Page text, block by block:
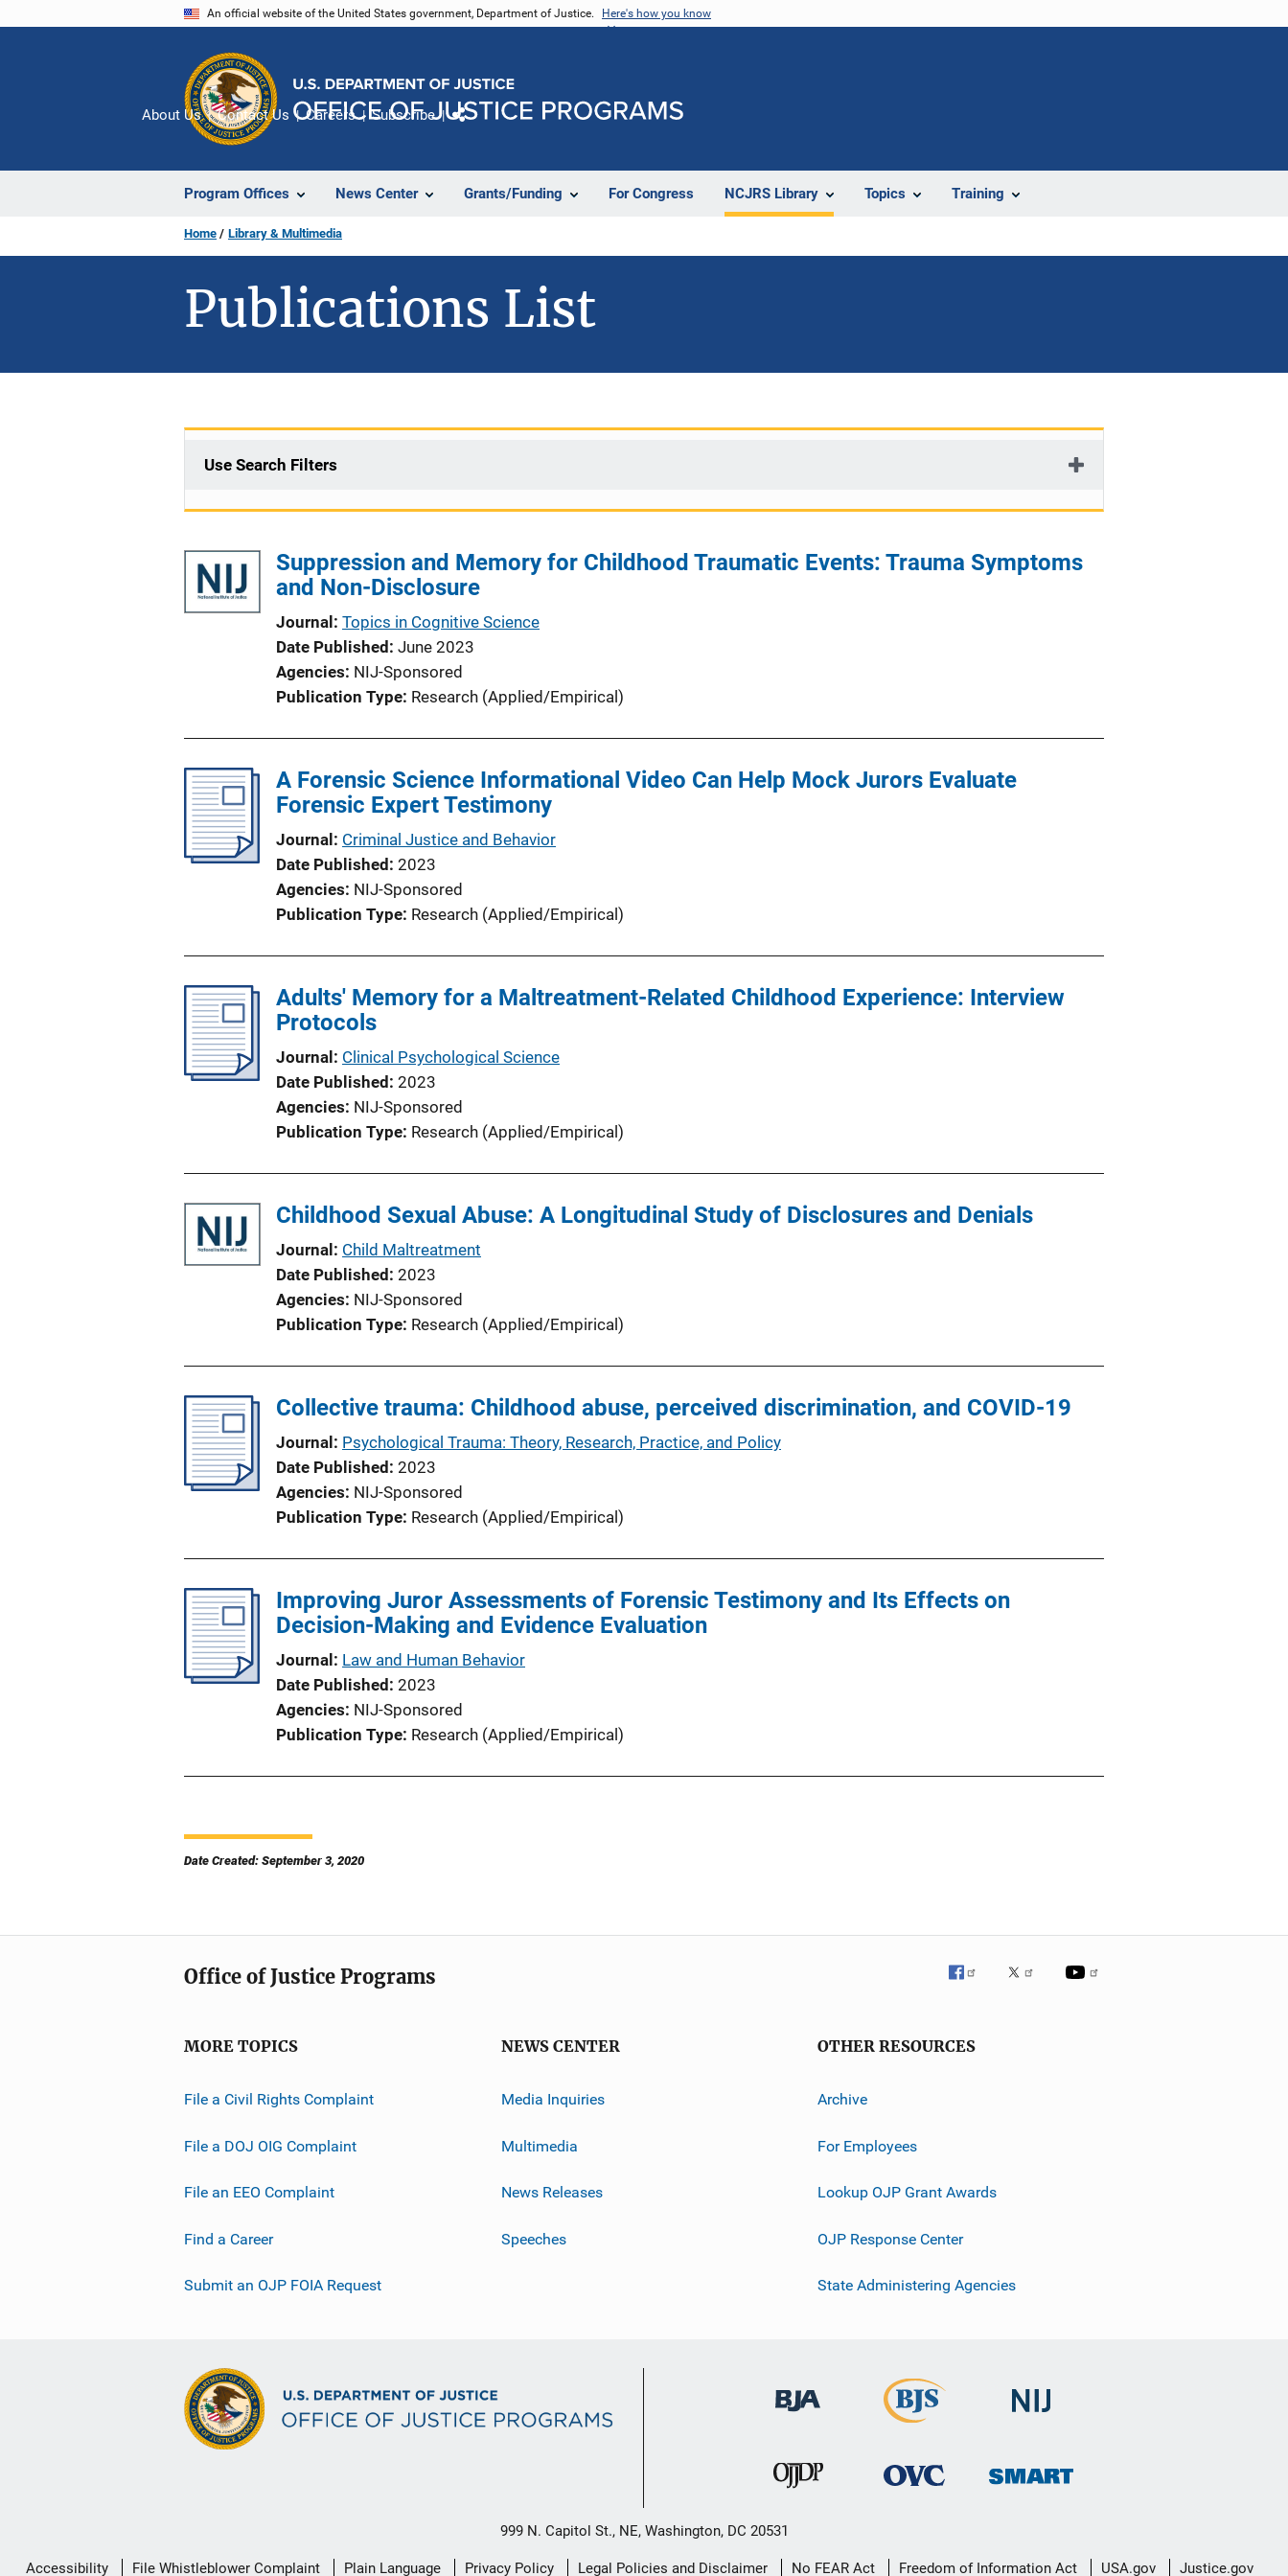
An official website of the United States government, Department of Justice. Here's how you know
Program Offices News Center Grants/Funding For Congress NCJRS Library Topics Training
About Us Contact Us Careers Subscribe
Home Library & Multimedia
Publications List
Use Search Filters
Suppression and Memory for Childhood Traumatic Events: Trauma Symptoms
and Non-Disclosure
Journal
Topics in Cognitive Science
Date Published June 2023
Agencies NIJ-Sponsored
Publication Type Research (Applied/Empirical)
A Forensic Science Informational Video Can Help Mock Jurors Evaluate
Forensic Expert Testimony
Journal
Criminal Justice and Behavior
Date Published 2023
Agencies NIJ-Sponsored
Publication Type Research (Applied/Empirical)
Adults' Memory for a Maltreatment-Related Childhood Experience: Interview
Protocols
Journal
Clinical Psychological Science
Date Published 2023
Agencies NIJ-Sponsored
Publication Type Research (Applied/Empirical)
Childhood Sexual Abuse: A Longitudinal Study of Disclosures and Denials
Journal
Child Maltreatment
Date Published 2023
Agencies NIJ-Sponsored
Publication Type Research (Applied/Empirical)
Collective trauma: Childhood abuse, perceived discrimination, and COVID-19
Journal
Psychological Trauma: Theory, Research, Practice, and Policy
Date Published 2023
Agencies NIJ-Sponsored
Publication Type Research (Applied/Empirical)
Improving Juror Assessments of Forensic Testimony and Its Effects on
Decision-Making and Evidence Evaluation
Journal
Law and Human Behavior
Date Published 2023
Agencies NIJ-Sponsored
Publication Type Research (Applied/Empirical)
Date Created: September 3, 2020
Office of Justice Programs
MORE TOPICS
File a Civil Rights Complaint
File a DOJ OIG Complaint
File an EEO Complaint
Find a Career
Submit an OJP FOIA Request
NEWS CENTER
Media Inquiries
Multimedia
News Releases
Speeches
OTHER RESOURCES
Archive
For Employees
Lookup OJP Grant Awards
OJP Response Center
State Administering Agencies
999 N. Capitol St., NE, Washington, DC 20531
Secondary
Accessibility File Whistleblower Complaint Plain Language Privacy Policy Legal Policies and Disclaimer No FEAR Act Freedom of Information Act USA.gov Justice.gov